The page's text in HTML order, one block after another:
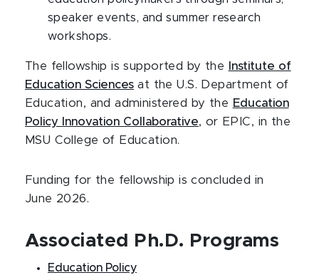
speaker events, and summer research
workshops.
The fellowship is supported by the
Institute of
Education Sciences at the U.S. Department of
Education, and administered by the Education
Policy Innovation Collaborative, or EPIC, in the
MSU College of Education.
Funding for the fellowship is concluded in
June 2026.
Associated Ph.D. Programs
Education Policy